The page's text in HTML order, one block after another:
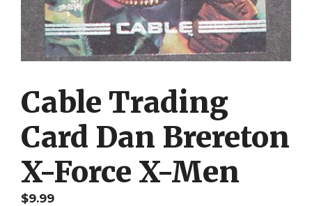
Cable Trading
Card Dan Brereton
X-Force X-Men
$9.99